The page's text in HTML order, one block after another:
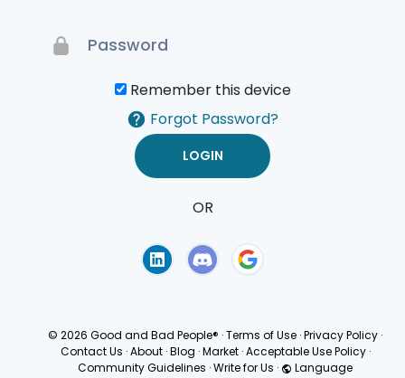
Remember this device
Forgot Password?
OR
© 2026 Good and Bad People® ·Terms of Use ·Privacy Policy ·
Contact Us · About · Blog · Market · Acceptable Use Policy ·
Community Guidelines ·Write for Us · Language